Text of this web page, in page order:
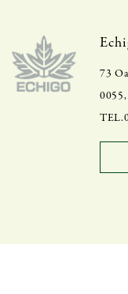
73
0055,